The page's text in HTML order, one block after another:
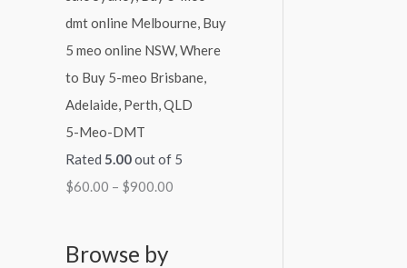
5-Meo-DMT
Rated 5.00out of 5
$60.00 – $900.00
Browse by